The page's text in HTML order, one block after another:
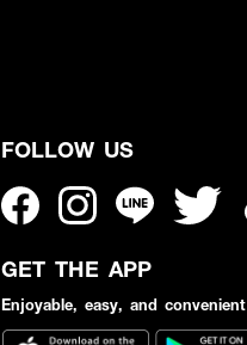
FOLLOW US
GET THE APP
Enjoyable, easy, and convenient